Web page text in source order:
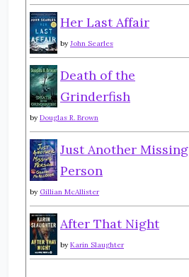
Her Last Affair
by John Searles
Death of the
Grinderfish
by Douglas R. Brown
Just Another Missing
Person
by Gillian McAllister
After That Night
by Karin Slaughter